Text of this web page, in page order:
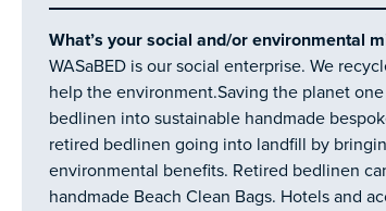
What’s your social and/or environmental
WASaBED is our social enterprise. We
help the environment.Saving the planet
bedlinen into sustainable handmade
retired bedlinen going into landfill by
environmental benefits. Retired bedlinen
handmade Beach Clean Bags. Hotels and